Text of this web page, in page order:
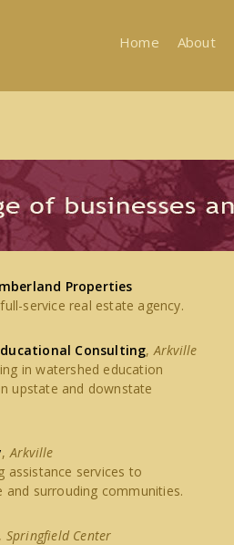
Home About
Properties
service real estate agency.
Consulting,Arkville
in watershed education
upstate and downstate
,Arkville
assistance services to
and surrouding communities.
, Springfield Center